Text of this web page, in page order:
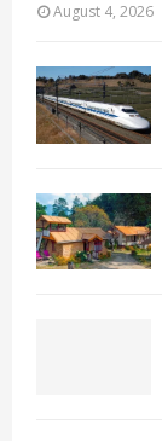
August 4, 2026